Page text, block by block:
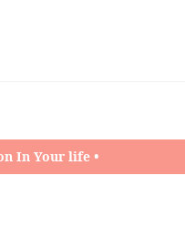
In Your life •